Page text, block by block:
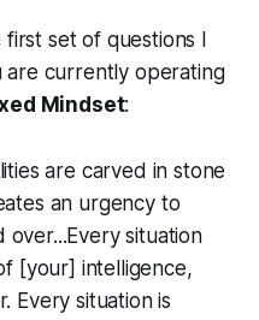
set of questions I
are currently operating
Mindset:
are carved in stone
an urgency to
situation
[your] intelligence,
Every situation is